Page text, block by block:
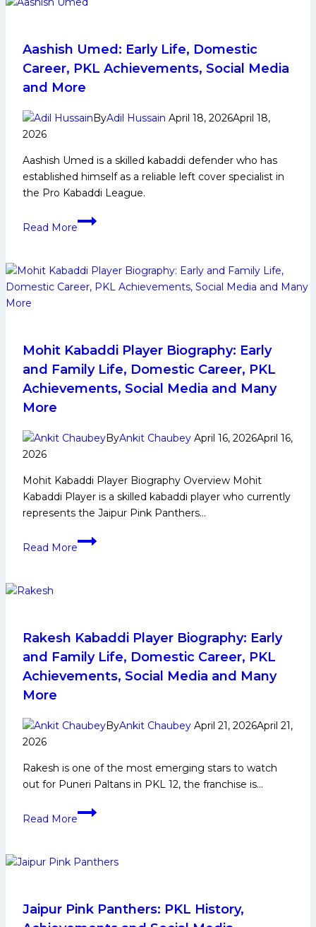
PKL
Achievements,
Media
and
Aashish Umed: Early Life, Domestic
Career, PKL Achievements, Social Media
and More
ByAdil Hussain April 18, 2026April 18,
2026
Aashish Umed is a skilled kabaddi defender who has
established himself as a reliable left cover specialist in
the Pro Kabaddi League.
Read More
Aashish
Life,
Domestic
Social
Media
and
More
Mohit Kabaddi Player Biography: Early
and Family Life, Domestic Career, PKL
Achievements, Social Media and Many
More
ByAnkit Chaubey April 16, 2026April 16,
2026
Mohit Kabaddi Player Biography Overview Mohit
Kabaddi Player is a skilled kabaddi player who currently
represents the Jaipur Pink Panthers…
Read More
Mohit
Family
Life,
Domestic
Career,
Social
and
Many
Rakesh Kabaddi Player Biography: Early
and Family Life, Domestic Career, PKL
Achievements, Social Media and Many
More
ByAnkit Chaubey April 21, 2026April 21,
2026
Rakesh is one of the most emerging stars to watch
out for Puneri Paltans in PKL 12, the franchise is…
Read More
Rakesh
Biography:
Family
Life,
Jaipur Pink Panthers: PKL History,